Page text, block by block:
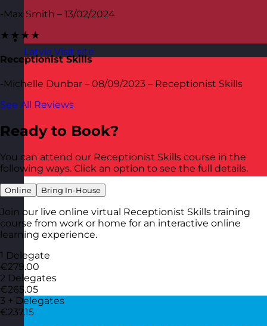
Latvia Visit site
-Max Smith – 13/02/2024
★★★★
Receptionist Skills
-Michelle Dunbar – 08/09/2023 – Receptionist Skills
See All Reviews
Ready to Book?
You can attend our Receptionist Skills course in the
following ways. Click an option to see the full details.
Online Bring In-House
Join our live online virtual Receptionist Skills training
course from work or home for an interactive online
learning experience.
1 Delegate
€279.00
2 Delegates
€265.05
3 + Delegates
€237.15